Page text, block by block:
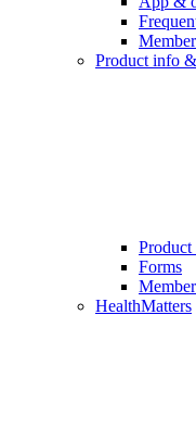
Product info
Product
Forms
HealthMatters